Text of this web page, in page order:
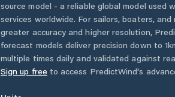
source model - a reliable global model used
services worldwide. For sailors, boaters, and
greater accuracy and higher resolution,
forecast models deliver precision down to
multiple times daily and validated against
Sign up free to access PredictWind's